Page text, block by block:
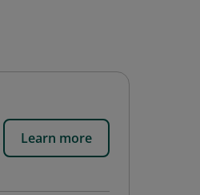
Learn more